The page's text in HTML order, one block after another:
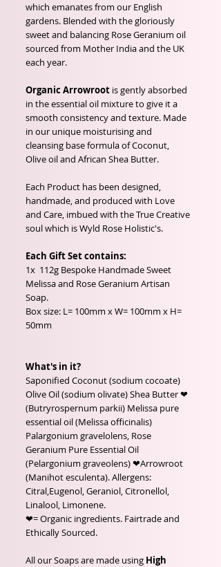
which emanates from our English
gardens. Blended with the gloriously
sweet and balancing Rose Geranium oil
sourced from Mother India and the UK
each year.
Organic Arrowroot is gently absorbed
in the essential oil mixture to give it a
smooth consistency and texture. Made
in our unique moisturising and
cleansing base formula of Coconut,
Olive oil and African Shea Butter.
Each Product has been designed,
handmade, and produced with Love
and Care, imbued with the True Creative
soul which is Wyld Rose Holistic's.
Each Gift Set contains:
1x 112g Bespoke Handmade Sweet
Melissa and Rose Geranium Artisan
Soap.
Box size: L= 100mm x W= 100mm x H=
50mm
What's in it?
Saponified Coconut (sodium cocoate)
Olive Oil (sodium olivate) Shea Butter ❤
(Butryrospernum parkii) Melissa pure
essential oil (Melissa officinalis)
Palargonium gravelolens, Rose
Geranium Pure Essential Oil
(Pelargonium graveolens) ❤Arrowroot
(Manihot esculenta). Allergens:
Citral,Eugenol, Geraniol, Citronellol,
Linalool, Limonene.
❤= Organic ingredients. Fairtrade and
Ethically Sourced.
All our Soaps are made using High